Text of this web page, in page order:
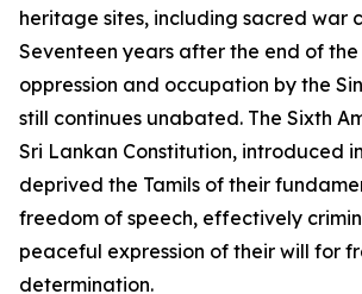
heritage sites, including sacred war
Seventeen years after the end of the
oppression and occupation by the
still continues unabated. The Sixth
Sri Lankan Constitution, introduced
deprived the Tamils of their
freedom of speech, effectively
peaceful expression of their will for
determination.